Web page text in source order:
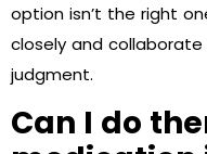
option isn’t the right
closely and
judgment.
Can I do